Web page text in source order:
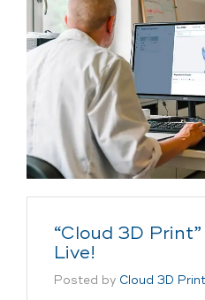
“Cloud 3D
Live!
Posted by Cloud 3D